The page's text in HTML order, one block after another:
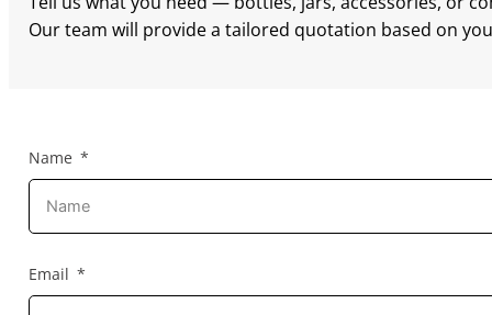
Our team will provide a tailored quotation based on
Name
Email